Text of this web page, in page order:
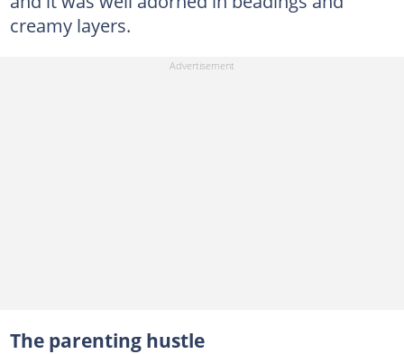
creamy layers.
The parenting hustle